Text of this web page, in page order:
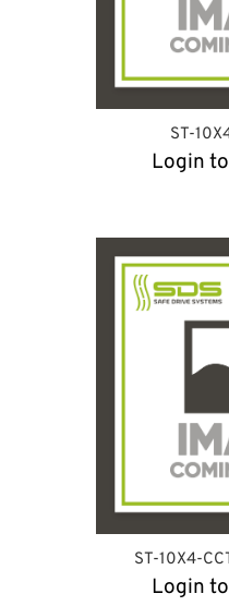
ST-
Login
ST-10X4-
Login